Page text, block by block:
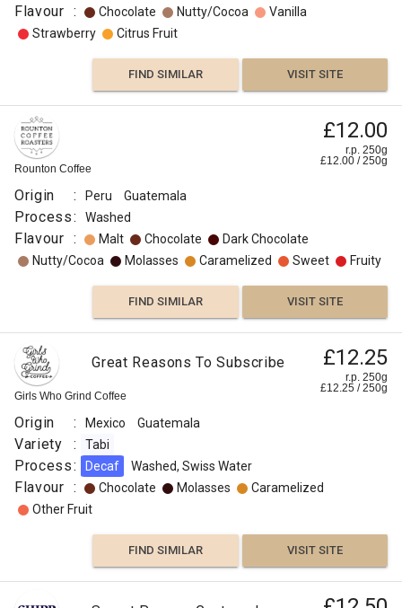
Flavour : Chocolate Nutty/Cocoa
Vanilla
Strawberry
Citrus Fruit
FIND SIMILAR VISIT SITE
Rounton Coffee
£12.00
r.p. 250g
£12.00 /250g
Origin : Peru Guatemala
Process: Washed
Flavour : Malt Chocolate
Dark Chocolate
Nutty/Cocoa
Molasses Caramelized Sweet Fruity
FIND SIMILAR VISIT SITE
Girls Who Grind Coffee
Great Reasons To Subscribe £12.25
r.p. 250g
£12.25 /250g
Origin : Mexico Guatemala
Variety : Tabi
Process: Decaf Washed, Swiss Water
Flavour : Chocolate Molasses
Caramelized
Other Fruit
FIND SIMILAR VISIT SITE